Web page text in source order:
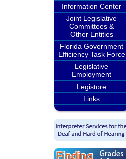
Information Center
Joint Legislative
Committees &
Other Entities
Florida Government
Efficiency Task Force
Legislative
Employment
Legistore
Links